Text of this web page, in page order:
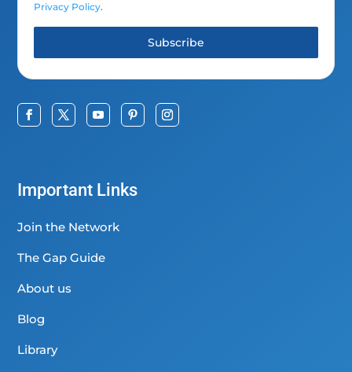
Privacy Policy.
Subscribe
Important Links
Join the Network
The Gap Guide
About us
Blog
Library